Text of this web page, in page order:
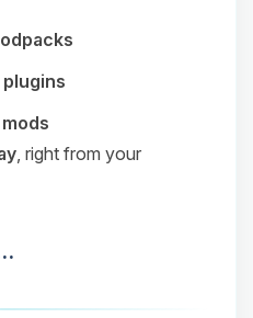
, right from your